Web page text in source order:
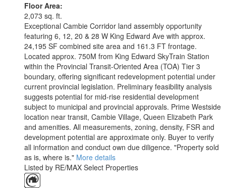
Floor Area:
2,073 sq. ft.
Exceptional Cambie Corridor land assembly opportunity
featuring 6, 12, 20 & 28 W King Edward Ave with approx.
24,195 SF combined site area and 161.3 FT frontage.
Located approx. 750M from King Edward SkyTrain Station
within the Provincial Transit-Oriented Area (TOA) Tier 3
boundary, offering significant redevelopment potential under
current provincial legislation. Preliminary feasibility analysis
suggests potential for mid-rise residential development
subject to municipal and provincial approvals. Prime Westside
location near transit, Cambie Village, Queen Elizabeth Park
and amenities. All measurements, zoning, density, FSR and
development potential are approximate only. Buyer to verify
all information and conduct own due diligence. "Property sold
as is, where is." More details
Listed by RE/MAX Select Properties